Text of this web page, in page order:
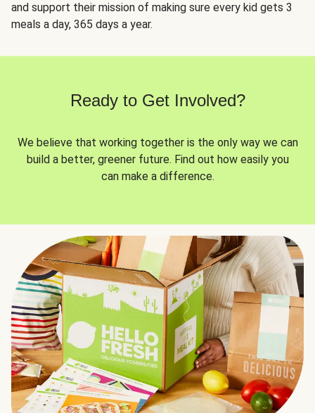
and support their mission of making sure every kid gets 3
meals a day, 365 days a year.
Ready to Get Involved?
We believe that working together is the only way we can
build a better, greener future. Find out how easily you
can make a difference.